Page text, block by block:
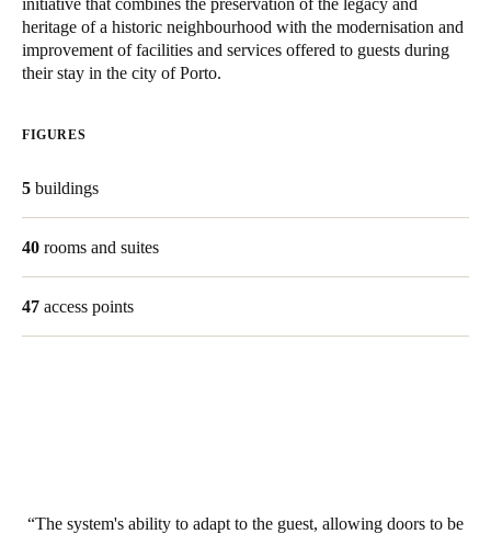
Save new selection as default
initiative that combines the preservation of the legacy and
heritage of a historic neighbourhood with the modernisation and
improvement of facilities and services offered to guests during
their stay in the city of Porto.
FIGURES
5 buildings
40 rooms and suites
47 access points
The system's ability to adapt to the guest, allowing doors to be